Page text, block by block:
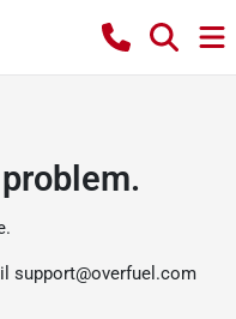
support@overfuel.com